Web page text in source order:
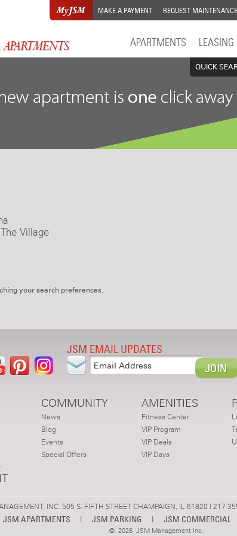
MAKE A PAYMENT REQUEST MAINTENANCE
APARTMENTS LEASING
QUICK
Village
your search preferences.
JSM EMAIL UPDATES
COMMUNITY
News
Blog
Events
Special Offers
AMENITIES
Fitness Center
VIP Program
VIP Deals
VIP Days
INC. 505 S. FIFTH STREET CHAMPAIGN, IL 61820 | 217-
JSM APARTMENTS | JSM PARKING | JSM COMMERCIAL
© 2026 JSM Management Inc.